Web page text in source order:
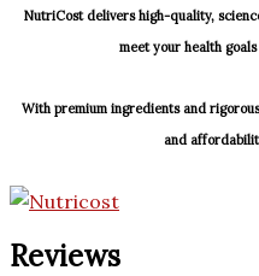
NutriCost delivers high-quality,
meet your health
With premium ingredients and
and
Reviews